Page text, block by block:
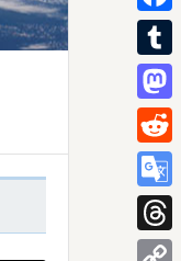
Tumblr
Reddit
Google